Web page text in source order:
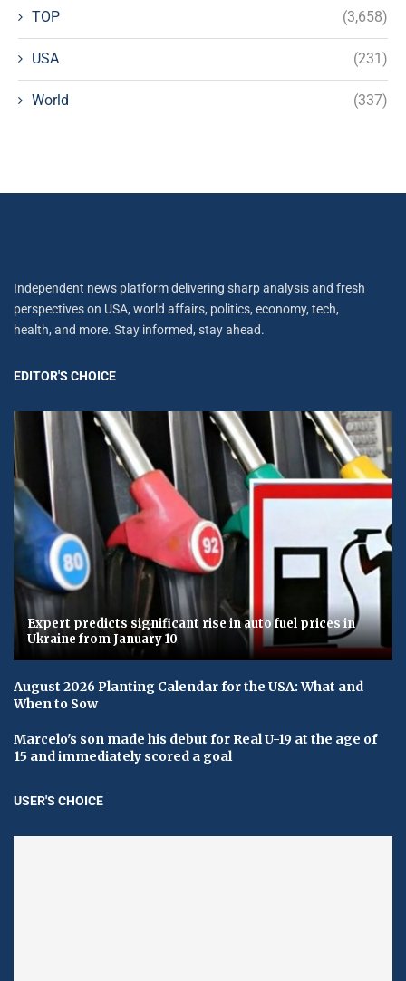
TOP (3,658)
USA (231)
World (337)
Independent news platform delivering sharp analysis and fresh
perspectives on USA, world affairs, politics, economy, tech,
health, and more. Stay informed, stay ahead.
EDITOR'S CHOICE
Expert predicts significant rise in auto fuel prices in
Ukraine from January 10
August 2026 Planting Calendar for the USA: What and
When to Sow
Marcelo's son made his debut for Real U-19 at the age of
15 and immediately scored a goal
USER'S CHOICE